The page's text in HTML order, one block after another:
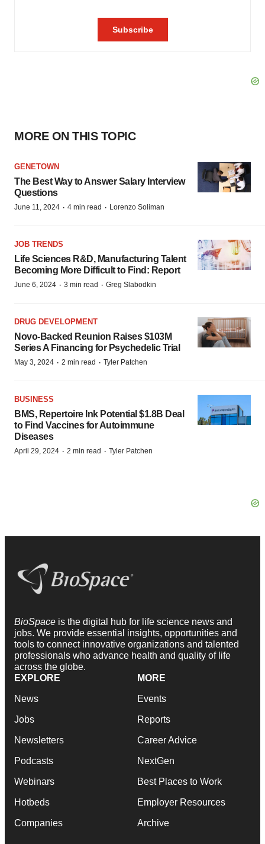
MORE ON THIS TOPIC
GENETOWN
The Best Way to Answer Salary Interview
Questions
June 11, 2024 · 4 min read · Lorenzo Soliman
JOB TRENDS
Life Sciences R&D, Manufacturing Talent
Becoming More Difficult to Find: Report
June 6, 2024 · 3 min read · Greg Slabodkin
DRUG DEVELOPMENT
Novo-Backed Reunion Raises $103M
Series A Financing for Psychedelic Trial
May 3, 2024 · 2 min read · Tyler Patchen
BUSINESS
BMS, Repertoire Ink Potential $1.8B Deal
to Find Vaccines for Autoimmune
Diseases
April 29, 2024 · 2 min read · Tyler Patchen
BioSpace is the digital hub for life science news and
jobs. We provide essential insights, opportunities and
tools to connect innovative organizations and talented
professionals who advance health and quality of life
across the globe.
EXPLORE
News
Jobs
Newsletters
Podcasts
Webinars
Hotbeds
Companies
MORE
Events
Reports
Career Advice
NextGen
Best Places to Work
Employer Resources
Archive